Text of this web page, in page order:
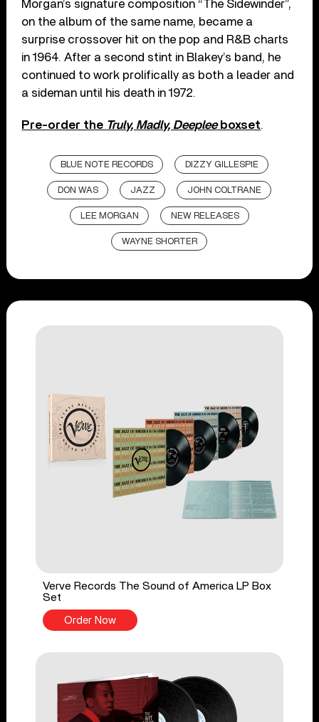
Morgan’s signature composition “The Sidewinder”,
on the album of the same name, became a
surprise crossover hit on the pop and R&B charts
in 1964. After a second stint in Blakey’s band, he
continued to work prolifically as both a leader and
a sideman until his death in 1972.
Pre-order the Truly, Madly, Deepleeboxset.
BLUE NOTE RECORDS DIZZY GILLESPIE
DON WAS JAZZ JOHN COLTRANE
LEE MORGAN NEW RELEASES
WAYNE SHORTER
Verve Records The Sound of America LP Box
Set
Order Now